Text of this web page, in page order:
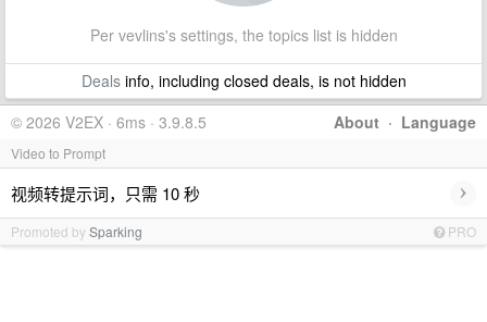
Per vevlins's settings, the topics list is hidden
Dealsinfo, including closed deals, is not hidden
About · Language
© 2026 V2EX · 6ms · 3.9.8.5
Video to Prompt
视频转提示词，只需 10 秒 ›
Promoted bySparking PRO